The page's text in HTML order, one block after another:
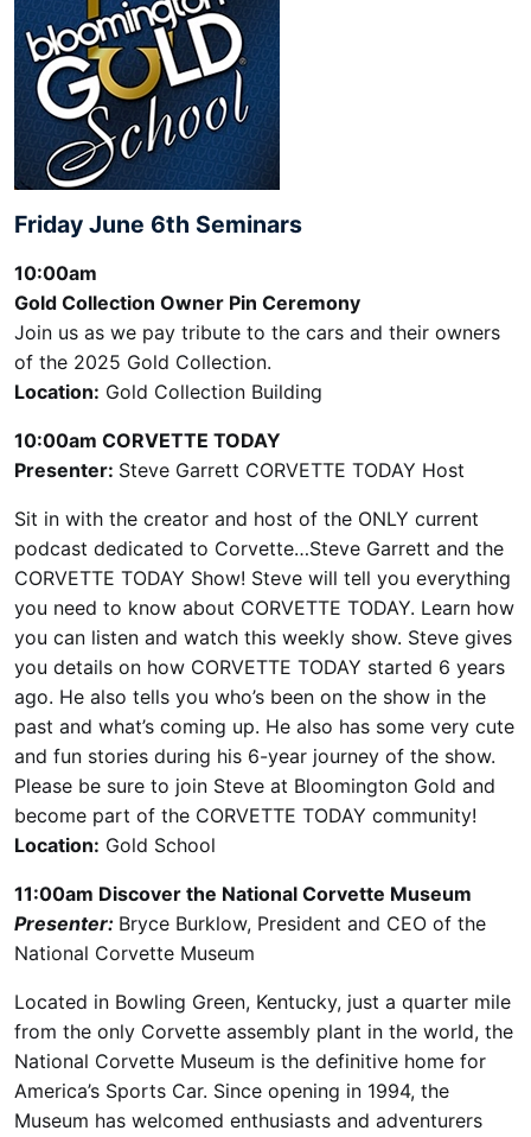
Friday June 6th Seminars
10:00am
Gold Collection Owner Pin Ceremony
Join us as we pay tribute to the cars and their owners
of the 2025 Gold Collection.
Location: Gold Collection Building
10:00am CORVETTE TODAY
Presenter: Steve Garrett CORVETTE TODAY Host
Sit in with the creator and host of the ONLY current
podcast dedicated to Corvette…Steve Garrett and the
CORVETTE TODAY Show! Steve will tell you everything
you need to know about CORVETTE TODAY. Learn how
you can listen and watch this weekly show. Steve gives
you details on how CORVETTE TODAY started 6 years
ago. He also tells you who’s been on the show in the
past and what’s coming up. He also has some very cute
and fun stories during his 6-year journey of the show.
Please be sure to join Steve at Bloomington Gold and
become part of the CORVETTE TODAY community!
Location: Gold School
11:00am Discover the National Corvette Museum
Presenter: Bryce Burklow, President and CEO of the
National Corvette Museum
Located in Bowling Green, Kentucky, just a quarter mile
from the only Corvette assembly plant in the world, the
National Corvette Museum is the definitive home for
America’s Sports Car. Since opening in 1994, the
Museum has welcomed enthusiasts and adventurers